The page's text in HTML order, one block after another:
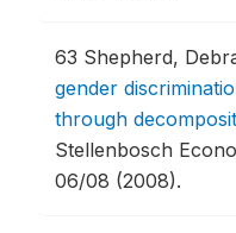
63 Shepherd,
gender
through
Stellenbosch
06/08 (2008).